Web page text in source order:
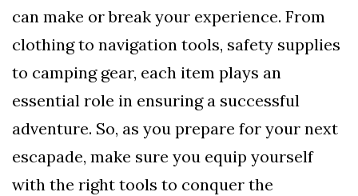
can make or break your experience. From
clothing to navigation tools, safety supplies
to camping gear, each item plays an
essential role in ensuring a successful
adventure. So, as you prepare for your next
escapade, make sure you equip yourself
with the right tools to conquer the